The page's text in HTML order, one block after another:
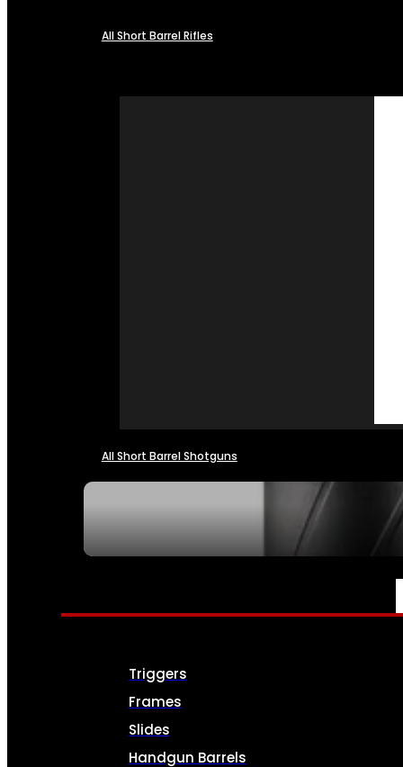
All Short Barrel Rifles
All Short Barrel Shotguns
PARTS & ACCESSORIES
Triggers
Frames
Slides
Handgun Barrels